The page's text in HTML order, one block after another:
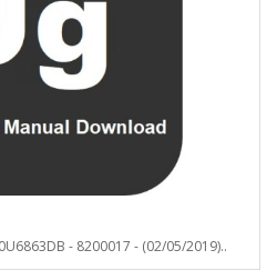
- 8200017 - (02/05/2019)..